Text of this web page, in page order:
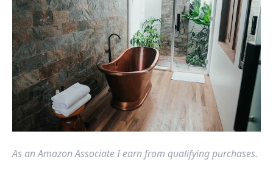
As an Amazon Associate I earn from qualifying purchases.